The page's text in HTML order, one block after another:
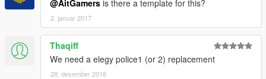
@AitGamers is there a template for this?
2. januar 2017
Thaqiff
We need a elegy police1 (or 2) replacement
28. desember 2018